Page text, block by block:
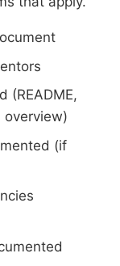
(README,
overview)
(if